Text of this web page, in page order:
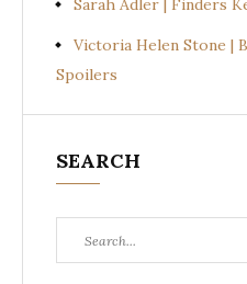
Sarah Adler | Finders
Victoria Helen Stone |
Spoilers
SEARCH
for: